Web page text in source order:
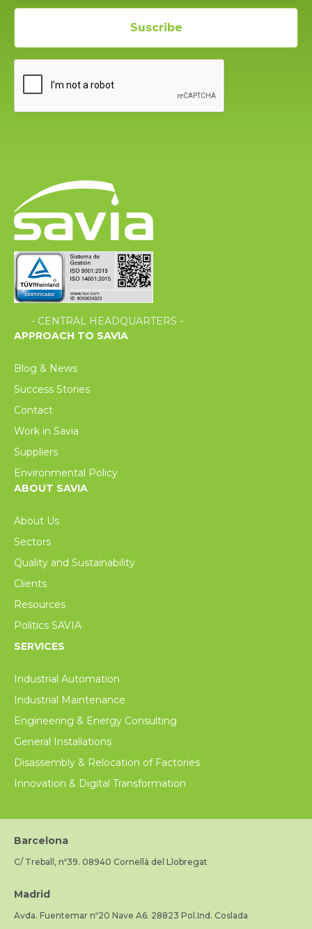
- CENTRAL HEADQUARTERS -
APPROACH TO SAVIA
Blog & News
Success Stories
Contact
Work in Savia
Suppliers
Environmental Policy
ABOUT SAVIA
About Us
Sectors
Quality and Sustainability
Clients
Resources
Politics SAVIA
SERVICES
Industrial Automation
Industrial Maintenance
Engineering & Energy Consulting
General Installations
Disassembly & Relocation of Factories
Innovation & Digital Transformation
Barcelona
C/ Treball, nº39. 08940 Cornellà del Llobregat
Madrid
Avda. Fuentemar nº20 Nave A6. 28823 Pol.Ind. Coslada